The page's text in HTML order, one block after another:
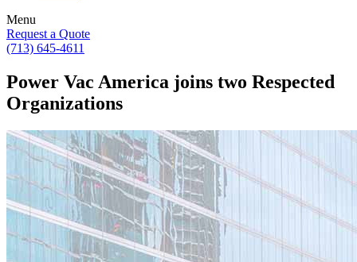
Menu
Request a Quote
(713) 645-4611
Power Vac America joins two Respected
Organizations